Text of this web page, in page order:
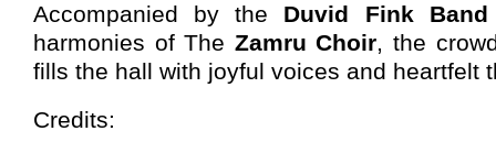
Accompanied by the Duvid Fink
harmonies of The Zamru Choir, the
fills the hall with joyful voices and heartfelt
Credits: